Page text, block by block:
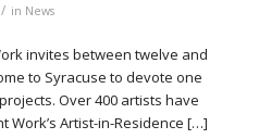
/ in News
invites between twelve and
to Syracuse to devote one
Over 400 artists have
Work’s Artist-in-Residence […]